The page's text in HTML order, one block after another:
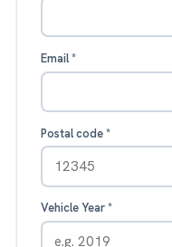
Email*
Postal code*
Vehicle Year*